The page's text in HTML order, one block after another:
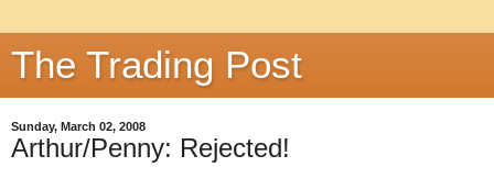
The Trading Post
Sunday, March 02, 2008
Arthur/Penny: Rejected!